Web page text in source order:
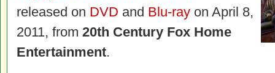
released on DVD and Blu-ray on April 8,
2011, from 20th Century Fox Home
Entertainment.